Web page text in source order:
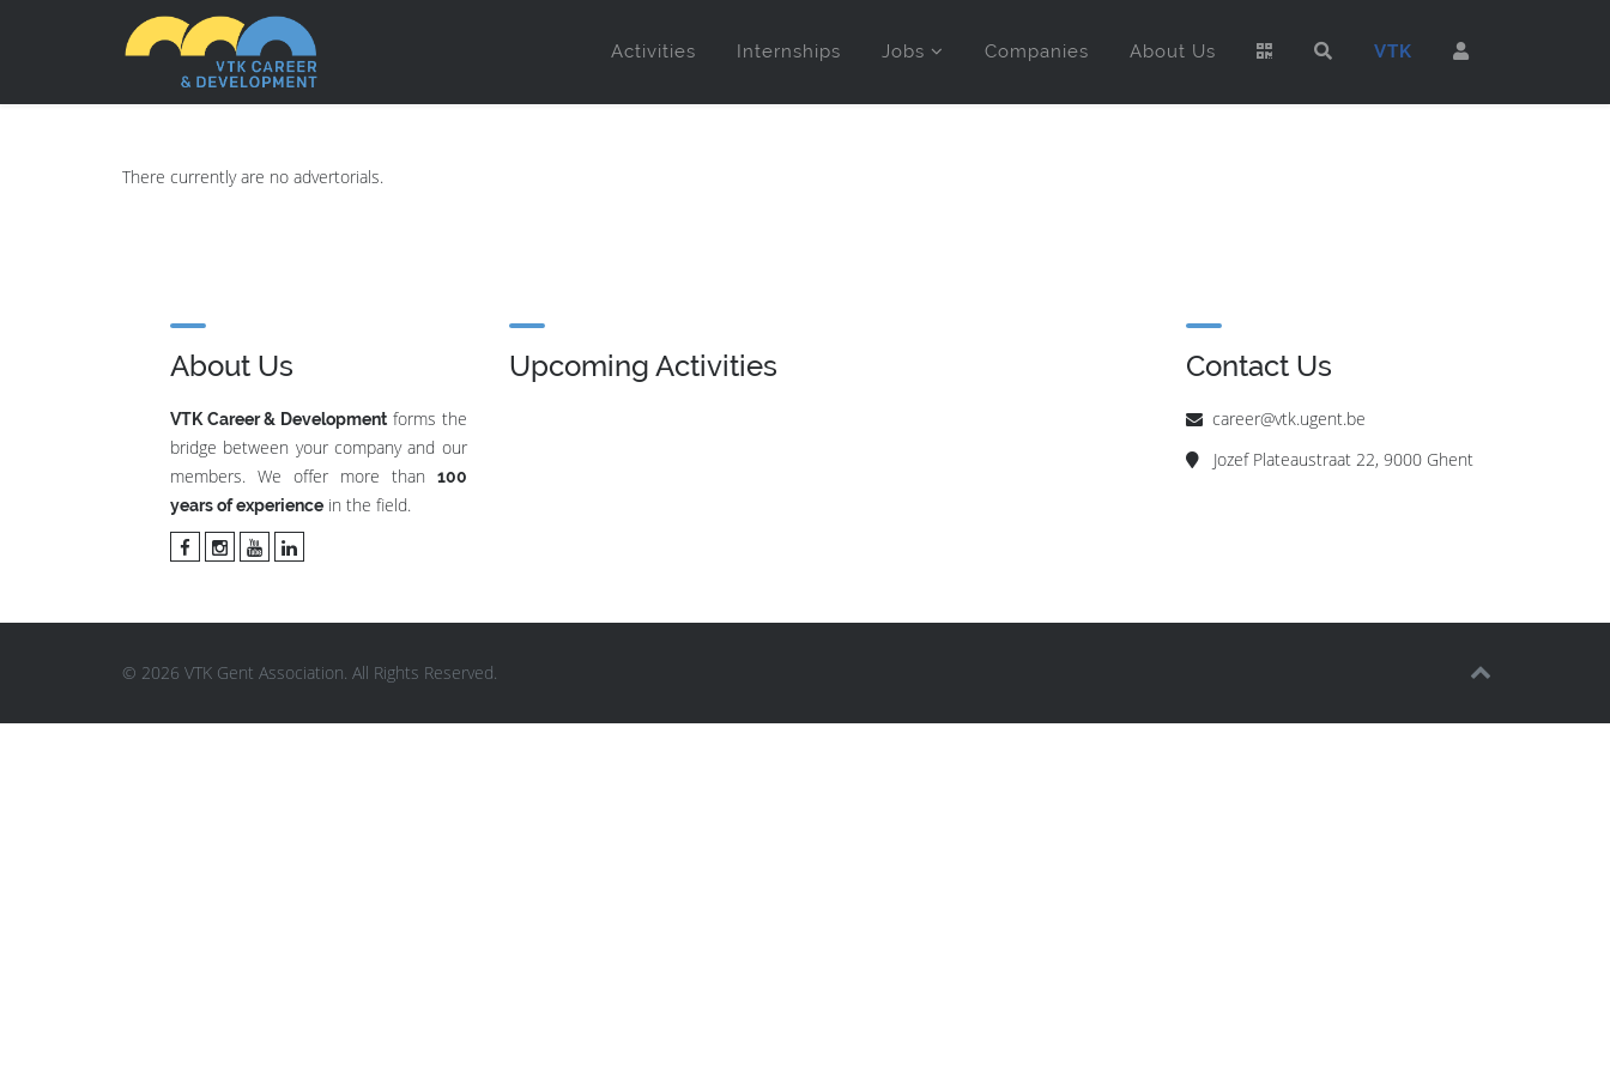
Activities Internships Jobs Companies About Us VTK
There currently are no advertorials.
About Us
VTK Career & Development forms the
bridge between your company and our
members. We offer more than
100
years of experience in the field.
Upcoming Activities Contact Us
career@vtk.ugent.be
Jozef Plateaustraat 22, 9000 Ghent
© 2026 VTK Gent Association. All Rights Reserved.